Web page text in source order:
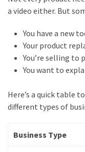
a video either. But
You have a new
Your product
You’re selling to
You want to
Here’s a quick table
different types of
Business Type